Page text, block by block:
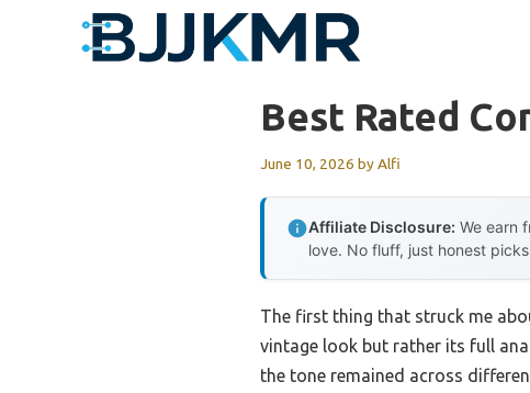
Best Rated
June 10, 2026 byAlfi
Affiliate Disclosure: We earn
love. No fluff, just honest
The first thing that struck me
vintage look but rather its full
the tone remained across